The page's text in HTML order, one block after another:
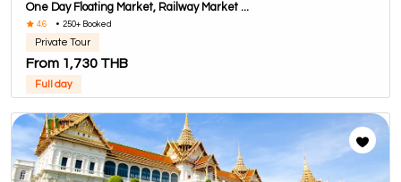
One Day Floating Market, Railway Market ...
4.6 • 250+ Booked
Private Tour
From 1,730 THB
Full day